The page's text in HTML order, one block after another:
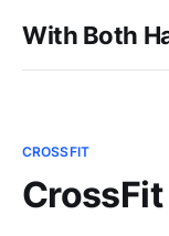
With Both
CROSSFIT